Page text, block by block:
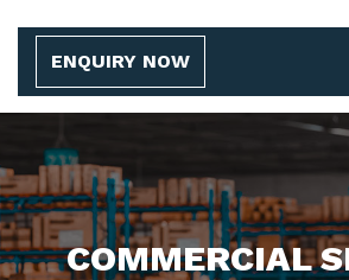
ENQUIRY NOW
COMMERCIAL